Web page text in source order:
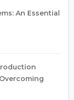
An Essential